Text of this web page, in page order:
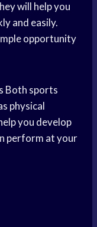
will help you
and easily.
opportunity
Both sports
physical
you develop
perform at your